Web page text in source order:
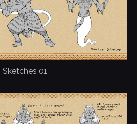
Sketches 01